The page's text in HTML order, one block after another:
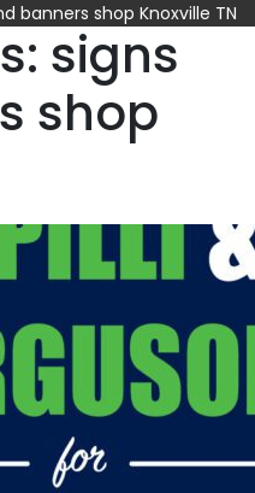
banners shop Knoxville TN
signs
shop